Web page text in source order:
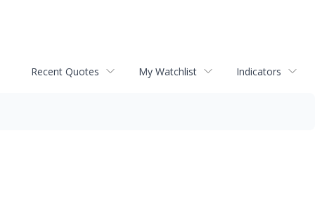
Recent Quotes My Watchlist Indicators